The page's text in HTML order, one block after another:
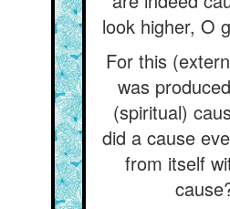
look higher, O
For this
was
(spiritual)
did a cause
from itself